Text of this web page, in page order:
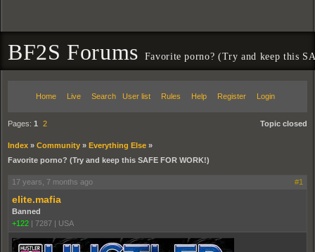
BF2S Forums Favorite porno? (Try and keep this
Home Live Search User list Rules Help Register Login
Pages: 1 2 Topic closed
Index » Community » Everything Else »
Favorite porno? (Try and keep this SAFE FOR WORK!)
17 years, 7 months ago #1
elite.mafia
Banned
+122 | 7287 | USA